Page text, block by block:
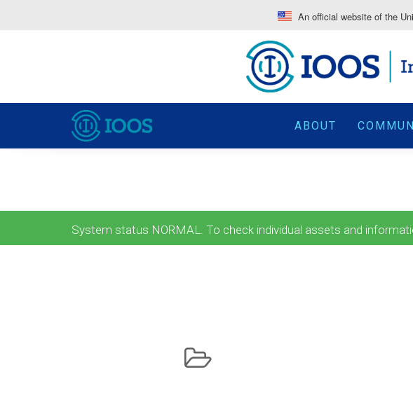
An official website of the
ABOUT
System status NORMAL. To check individual assets and